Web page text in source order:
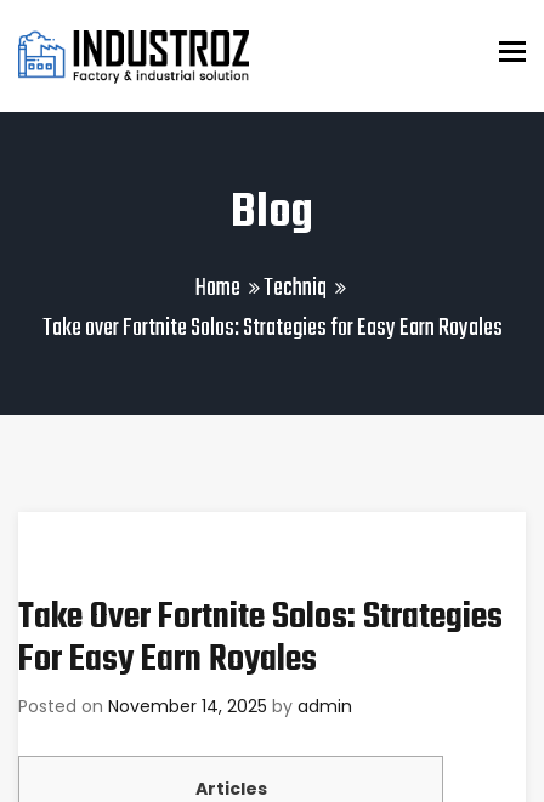
Blog
Home
Techniq
Take over Fortnite Solos: Strategies for Easy Earn Royales
Take Over Fortnite Solos: Strategies
For Easy Earn Royales
Posted on November 14, 2025 by admin
Articles